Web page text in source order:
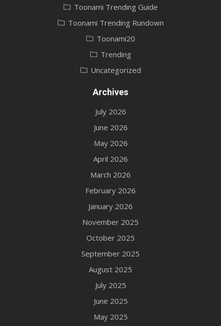
Toonami Trending Guide
Toonami Trending Rundown
Toonami20
Trending
Uncategorized
Archives
July 2026
June 2026
May 2026
April 2026
March 2026
February 2026
January 2026
November 2025
October 2025
September 2025
August 2025
July 2025
June 2025
May 2025